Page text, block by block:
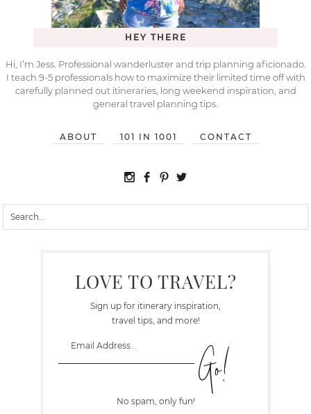
HEY THERE
Hi, I’m Jess. Professional wanderluster and trip planning aficionado.
I teach 9-5 professionals how to maximize their limited time off with
carefully planned out itineraries, long weekend inspiration, and
general travel planning tips.
ABOUT 101 IN 1001 CONTACT
LOVE TO TRAVEL?
Sign up for itinerary inspiration,
travel tips, and more!
No spam, only fun!